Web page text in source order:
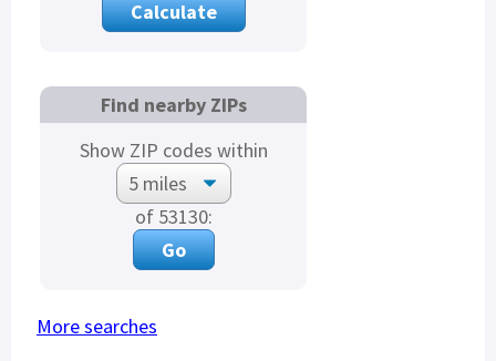
Find nearby ZIPs
Show ZIP codes within
of 53130:
More searches